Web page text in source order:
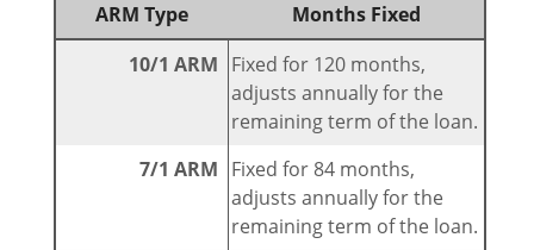
ARM Type
Months Fixed
10/1 ARM Fixed for 120 months,
adjusts annually for the
remaining term of the loan.
7/1 ARM Fixed for 84 months,
adjusts annually for the
remaining term of the loan.